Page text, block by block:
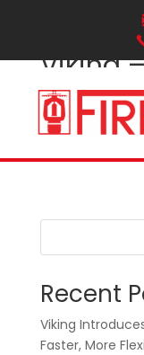
Viking
–
by
Recent
Viking
Faster, More